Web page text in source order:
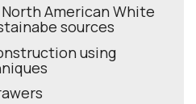
American White
sources
using